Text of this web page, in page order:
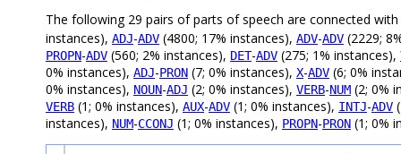
The following 29 pairs of parts of speech are connected with
instances), ADJ-ADV (4800; 17% instances), ADV-ADV (2229;
PROPN-ADV (560; 2% instances), DET-ADV (275; 1% instances),
0% instances), ADJ-PRON (7; 0% instances), X-ADV (6; 0%
0% instances), NOUN-ADJ (2; 0% instances), VERB-NUM (2; 0%
VERB (1; 0% instances), AUX-ADV (1; 0% instances), INTJ-ADV
instances), NUM-CCONJ (1; 0% instances), PROPN-PRON (1; 0%